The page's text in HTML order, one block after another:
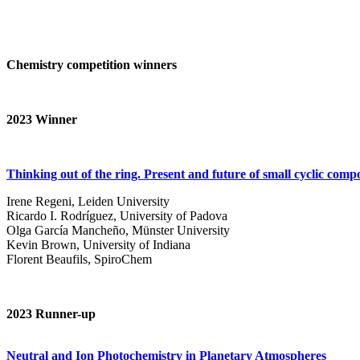
Chemistry competition winners
2023 Winner
Thinking out of the ring. Present and future of small cyclic
Irene Regeni, Leiden University
Ricardo I. Rodríguez, University of Padova
Olga García Mancheño, Münster University
Kevin Brown, University of Indiana
Florent Beaufils, SpiroChem
2023 Runner-up
Neutral and Ion Photochemistry in Planetary Atmospheres